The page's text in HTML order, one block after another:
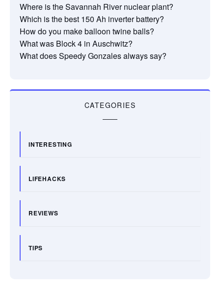
Where is the Savannah River nuclear plant?
Which is the best 150 Ah inverter battery?
How do you make balloon twine balls?
What was Block 4 in Auschwitz?
What does Speedy Gonzales always say?
CATEGORIES
INTERESTING
LIFEHACKS
REVIEWS
TIPS